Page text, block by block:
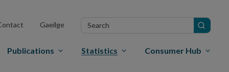
Gaeilge
Search
Publications Statistics Consumer Hub